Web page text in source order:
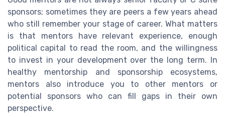
sponsors; sometimes they are peers a few years ahead
who still remember your stage of career. What matters
is that mentors have relevant experience, enough
political capital to read the room, and the willingness
to invest in your development over the long term. In
healthy mentorship and sponsorship ecosystems,
mentors also introduce you to other mentors or
potential sponsors who can fill gaps in their own
perspective.